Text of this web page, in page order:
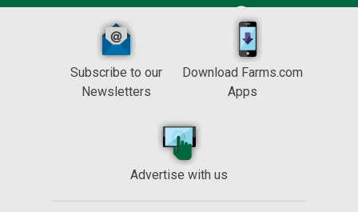
Subscribe to our
Newsletters
Download Farms.com
Apps
Advertise with us